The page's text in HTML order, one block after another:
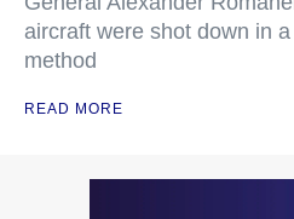
aircraft were shot down in
method
READ MORE